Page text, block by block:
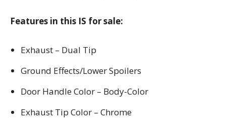
Features in this IS for sale:
Exhaust – Dual Tip
Ground Effects/Lower Spoilers
Door Handle Color – Body-Color
Exhaust Tip Color – Chrome